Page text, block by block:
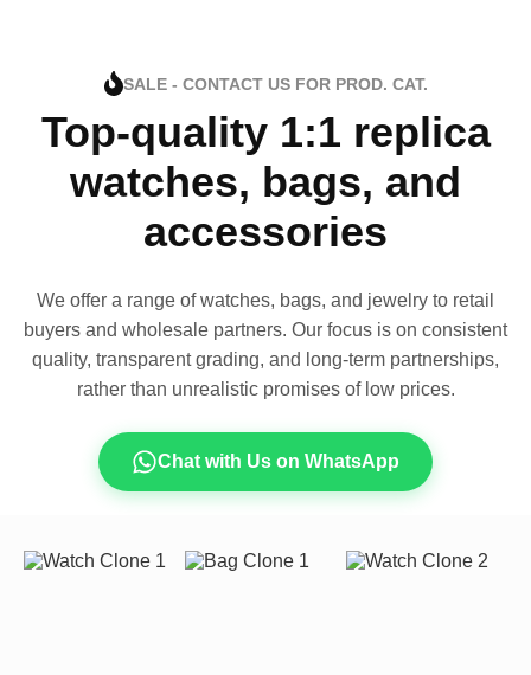
SALE - CONTACT US FOR PROD. CAT.
Top-quality 1:1 replica
watches, bags, and
accessories
We offer a range of watches, bags, and jewelry to retail
buyers and wholesale partners. Our focus is on consistent
quality, transparent grading, and long-term partnerships,
rather than unrealistic promises of low prices.
Chat with Us on WhatsApp